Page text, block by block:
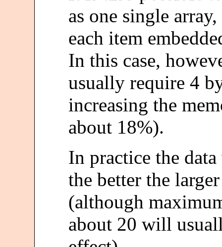
as one single
each item
In this case,
usually require 4
increasing the
about 18%).
In practice the
the better the
(although
about 20 will